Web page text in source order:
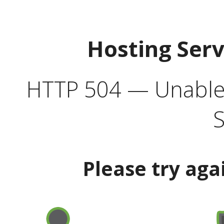
Hosting
HTTP 504 —
Please try